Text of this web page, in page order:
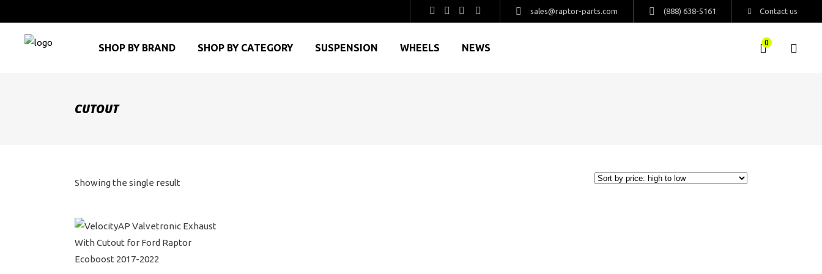
sales@raptor-parts.com (888) 638-5161 Contact us
SHOP BY BRAND SHOP BY CATEGORY SUSPENSION WHEELS NEWS 0
CUTOUT
Showing the single result